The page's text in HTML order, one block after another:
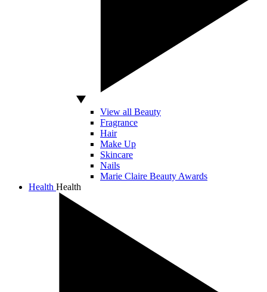
View all Beauty
Fragrance
Hair
Make Up
Skincare
Nails
Marie Claire Beauty Awards
Health Health